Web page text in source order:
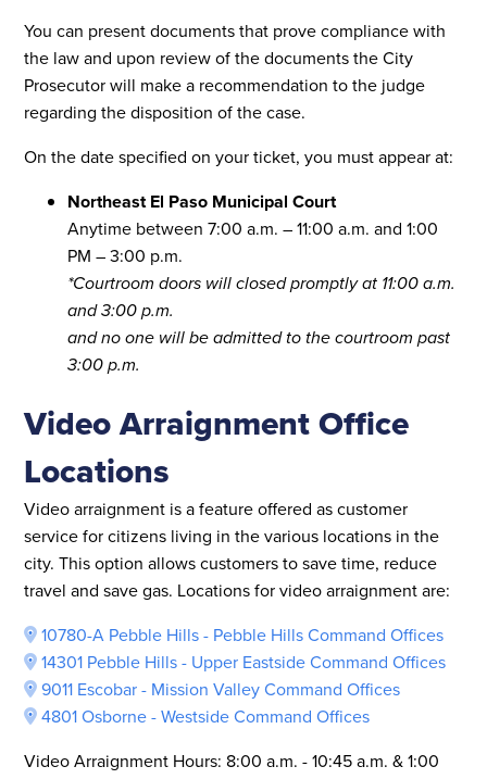
You can present documents that prove compliance with
the law and upon review of the documents the City
Prosecutor will make a recommendation to the judge
regarding the disposition of the case.
On the date specified on your ticket, you must appear at:
Northeast El Paso Municipal Court
Anytime between 7:00 a.m. – 11:00 a.m. and 1:00
PM – 3:00 p.m.
*Courtroom doors will closed promptly at 11:00 a.m.
and 3:00 p.m.
and no one will be admitted to the courtroom past
3:00 p.m.
Video Arraignment Office
Locations
Video arraignment is a feature offered as customer
service for citizens living in the various locations in the
city. This option allows customers to save time, reduce
travel and save gas. Locations for video arraignment are:
10780-A Pebble Hills - Pebble Hills Command Offices
14301 Pebble Hills - Upper Eastside Command Offices
9011 Escobar - Mission Valley Command Offices
4801 Osborne - Westside Command Offices
Video Arraignment Hours: 8:00 a.m. - 10:45 a.m. & 1:00